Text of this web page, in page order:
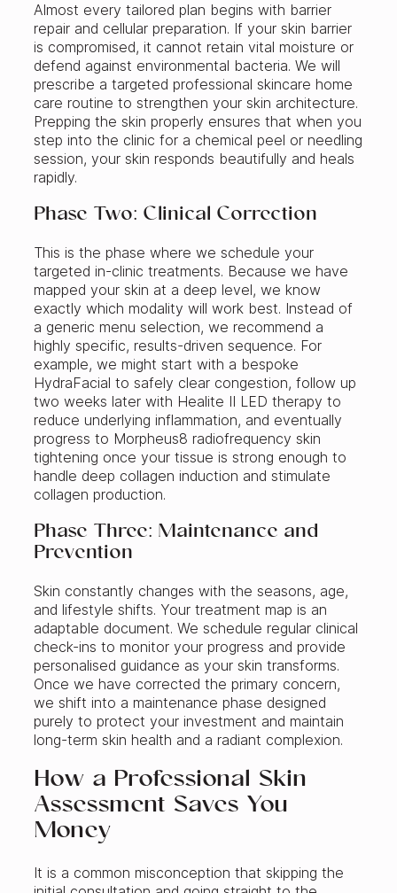
Almost every tailored plan begins with barrier
repair and cellular preparation. If your skin barrier
is compromised, it cannot retain vital moisture or
defend against environmental bacteria. We will
prescribe a targeted professional skincare home
care routine to strengthen your skin architecture.
Prepping the skin properly ensures that when you
step into the clinic for a chemical peel or needling
session, your skin responds beautifully and heals
rapidly.
Phase Two: Clinical Correction
This is the phase where we schedule your
targeted in-clinic treatments. Because we have
mapped your skin at a deep level, we know
exactly which modality will work best. Instead of
a generic menu selection, we recommend a
highly specific, results-driven sequence. For
example, we might start with a bespoke
HydraFacial to safely clear congestion, follow up
two weeks later with Healite II LED therapy to
reduce underlying inflammation, and eventually
progress to Morpheus8 radiofrequency skin
tightening once your tissue is strong enough to
handle deep collagen induction and stimulate
collagen production.
Phase Three: Maintenance and
Prevention
Skin constantly changes with the seasons, age,
and lifestyle shifts. Your treatment map is an
adaptable document. We schedule regular clinical
check-ins to monitor your progress and provide
personalised guidance as your skin transforms.
Once we have corrected the primary concern,
we shift into a maintenance phase designed
purely to protect your investment and maintain
long-term skin health and a radiant complexion.
How a Professional Skin
Assessment Saves You
Money
It is a common misconception that skipping the